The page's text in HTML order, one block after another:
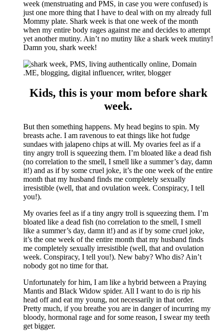
week (menstruating and PMS, in case you were confused) is
just one more thing that I have to deal with on my already full
Mommy plate. Shark week is that one week of the month
when my entire body rages against me and decides to attempt
yet another mutiny. Ain’t no mutiny like a shark week mutiny!
Damn you, shark week!
Kids, this is your mom before shark
week.
But then something happens. My head begins to spin. My
breasts ache. I am ravenous to eat things like hot fudge
sundaes with jalapeno chips at will. My ovaries feel as if a
tiny angry troll is squeezing them. I’m bloated like a dead fish
(no correlation to the smell, I smell like a summer’s day, damn
it!) and as if by some cruel joke, it’s the one week of the entire
month that my husband finds me completely sexually
irresistible (well, that and ovulation week. Conspiracy, I tell
you!).
My ovaries feel as if a tiny angry troll is squeezing them. I’m
bloated like a dead fish (no correlation to the smell, I smell
like a summer’s day, damn it!) and as if by some cruel joke,
it’s the one week of the entire month that my husband finds
me completely sexually irresistible (well, that and ovulation
week. Conspiracy, I tell you!). New baby? Who dis? Ain’t
nobody got no time for that.
Unfortunately for him, I am like a hybrid between a Praying
Mantis and Black Widow spider. All I want to do is rip his
head off and eat my young, not necessarily in that order.
Pretty much, if you breathe you are in danger of incurring my
bloody, hormonal rage and for some reason, I swear my teeth
get bigger.